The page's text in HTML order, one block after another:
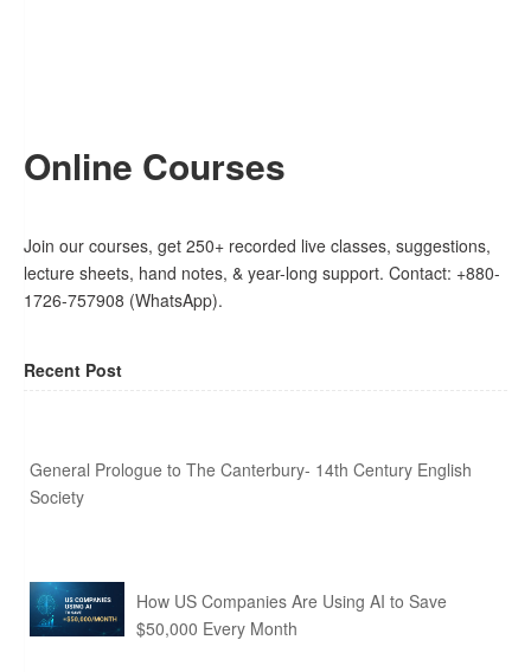
Online Courses
Join our courses, get 250+ recorded live classes, suggestions,
lecture sheets, hand notes, & year-long support. Contact: +880-
1726-757908 (WhatsApp).
Recent Post
General Prologue to The Canterbury- 14th Century English
Society
How US Companies Are Using AI to Save
$50,000 Every Month